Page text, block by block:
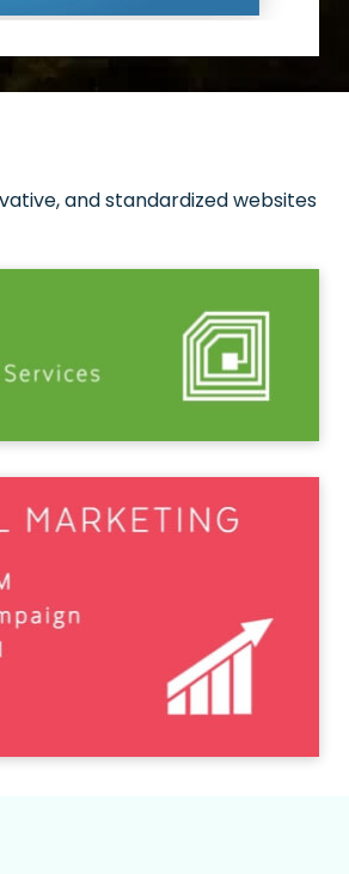
and standardized websites